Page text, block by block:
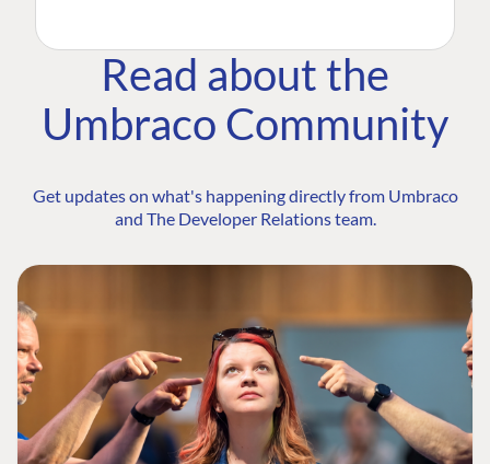
Read about the
Umbraco Community
Get updates on what's happening directly from Umbraco
and The Developer Relations team.